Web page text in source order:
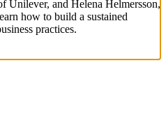
Unilever, and Helena Helmersson,
how to build a sustained
practices.